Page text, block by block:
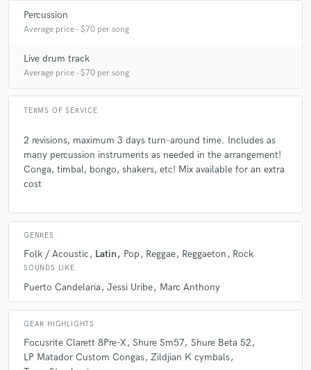
Percussion
Average price - $70 per song
Live drum track
Average price - $70 per song
TERMS OF SERVICE
2 revisions, maximum 3 days turn-around time. Includes as
many percussion instruments as needed in the arrangement!
Conga, timbal, bongo, shakers, etc! Mix available for an extra
cost
GENRES
Folk / Acoustic Latin Pop Reggae Reggaeton Rock
SOUNDS LIKE
Puerto Candelaria Jessi Uribe Marc Anthony
GEAR HIGHLIGHTS
Focusrite Clarett 8Pre-X Shure Sm57 Shure Beta 52
LP Matador Custom Congas Zildjian K cymbals